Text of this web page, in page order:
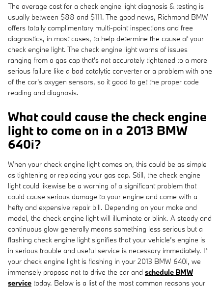
The average cost for a check engine light diagnosis & testing is
usually between $88 and $111. The good news, Richmond BMW
offers totally complimentary multi-point inspections and free
diagnostics, in most cases, to help determine the cause of your
check engine light. The check engine light warns of issues
ranging from a gas cap that's not accurately tightened to a more
serious failure like a bad catalytic converter or a problem with one
of the car's oxygen sensors, so it good to get the proper code
reading and diagnosis.
What could cause the check engine
light to come on in a 2013 BMW
640i?
When your check engine light comes on, this could be as simple
as tightening or replacing your gas cap. Still, the check engine
light could likewise be a warning of a significant problem that
could cause serious damage to your engine and come with a
hefty and expensive repair bill. Depending on your make and
model, the check engine light will illuminate or blink. A steady and
continuous glow generally means something less serious but a
flashing check engine light signifies that your vehicle’s engine is
in serious trouble and useful service is necessary immediately. If
your check engine light is flashing in your 2013 BMW 640i, we
immensely propose not to drive the car and schedule BMW
service today. Below is a list of the most common reasons your